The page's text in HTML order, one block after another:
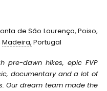
de São Lourenço, Poiso,
Madeira, Portugal
pre-dawn hikes, epic FVP
documentary and a lot of
Our dream team made the